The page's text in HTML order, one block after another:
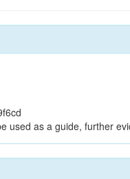
used as a guide, further